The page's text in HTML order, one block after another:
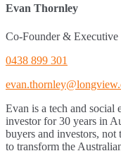
Evan Thornley
Co-Founder & Executive
0438 899 301
Evan is a tech and social
investor for 30 years in
buyers and investors, not
to transform the